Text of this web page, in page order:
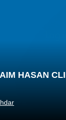
HASAN